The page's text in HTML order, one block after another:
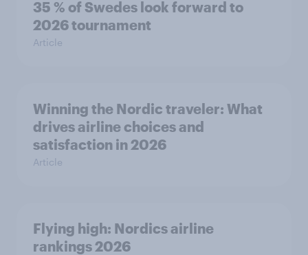
35 % of Swedes look forward to
2026 tournament
Article
Winning the Nordic traveler: What
drives airline choices and
satisfaction in 2026
Article
Flying high: Nordics airline
rankings 2026